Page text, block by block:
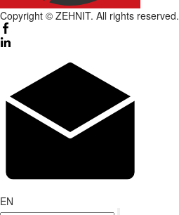
Copyright © ZEHNIT. All rights reserved.
EN